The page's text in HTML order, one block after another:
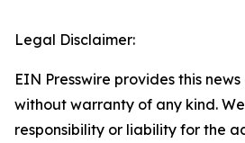
Legal Disclaimer:
EIN Presswire provides this
without warranty of any kind.
responsibility or liability for the